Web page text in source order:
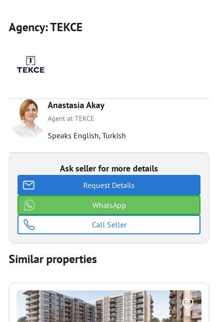
Agency: TEKCE
Anastasia Akay
Agent at TEKCE
Speaks English, Turkish
Ask seller for more details
Request Details
WhatsApp
Call Seller
Similar properties